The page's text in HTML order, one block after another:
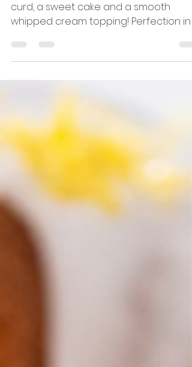
This lemon layer cake has a tangy
curd, a sweet cake and a smooth
whipped cream topping! Perfection in